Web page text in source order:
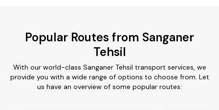
Popular Routes from Sanganer
Tehsil
With our world-class Sanganer Tehsil transport services, we
provide you with a wide range of options to choose from. Let
us have an overview of some popular routes: